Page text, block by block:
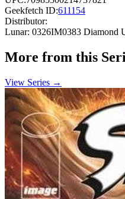
Geekfetch ID:611154
Distributor:
Lunar: 0326IM0383 Diamond
More from this
View Series →